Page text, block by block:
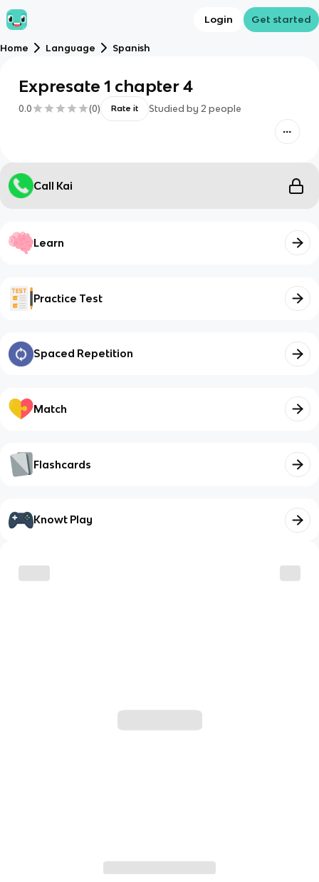
Login Get started
Home Language Spanish
Expresate 1 chapter 4
0.0 (0) Rate it Studied by 2 people
Call Kai
Learn
Practice Test
Spaced Repetition
Match
Flashcards
Knowt Play